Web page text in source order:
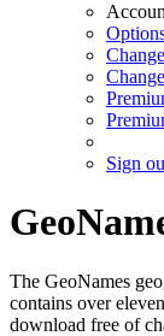
Sign
The GeoNames
contains over
download free of